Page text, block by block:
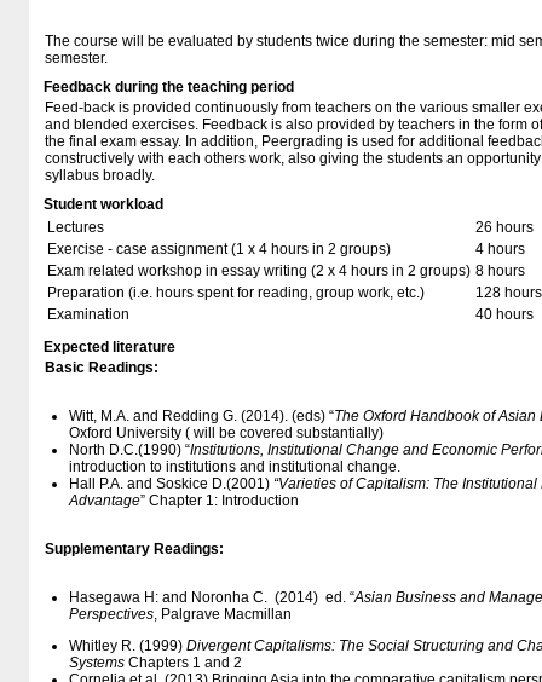
The course will be evaluated by students twice during the semester: mid
semester.
Feedback during the teaching period
Feed-back is provided continuously from teachers on the various smaller
and blended exercises. Feedback is also provided by teachers in the form
the final exam essay. In addition, Peergrading is used for additional
constructively with each others work, also giving the students an
syllabus broadly.
Student workload
Lectures
26 hours
Exercise - case assignment (1 x 4 hours in 2 groups)
4 hours
Exam related workshop in essay writing (2 x 4 hours in 2 groups) 8 hours
Preparation (i.e. hours spent for reading, group work, etc.)
128 hours
Examination
40 hours
Expected literature
Basic Readings:
Witt, M.A. and Redding G. (2014). (eds) “The Oxford Handbook of Asian
Oxford University ( will be covered substantially)
North D.C.(1990) “Institutions, Institutional Change and Economic
introduction to institutions and institutional change.
Hall P.A. and Soskice D.(2001) “Varieties of Capitalism: The
Advantage” Chapter 1: Introduction
Supplementary Readings:
Hasegawa H: and Noronha C. (2014) ed. “Asian Business and
Perspectives, Palgrave Macmillan
Whitley R. (1999) Divergent Capitalisms: The Social Structuring and
Systems Chapters 1 and 2